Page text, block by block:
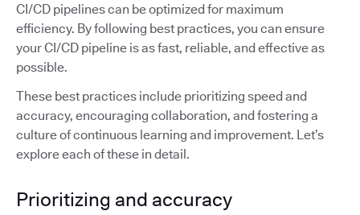
CI/CD pipelines can be optimized for maximum
efficiency. By following best practices, you can ensure
your CI/CD pipeline is as fast, reliable, and effective as
possible.
These best practices include prioritizing speed and
accuracy, encouraging collaboration, and fostering a
culture of continuous learning and improvement. Let’s
explore each of these in detail.
Prioritizing and accuracy